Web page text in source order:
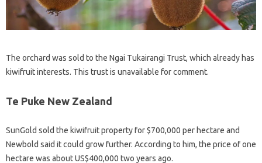
The orchard was sold to the Ngai Tukairangi Trust, which already has
kiwifruit interests. This trust is unavailable for comment.
Te Puke New Zealand
SunGold sold the kiwifruit property for $700,000 per hectare and
Newbold said it could grow further. According to him, the price of one
hectare was about US$400,000 two years ago.